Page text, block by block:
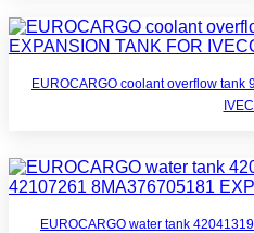
EUROCARGO coolant overflow tank
EUROCARGO water tank